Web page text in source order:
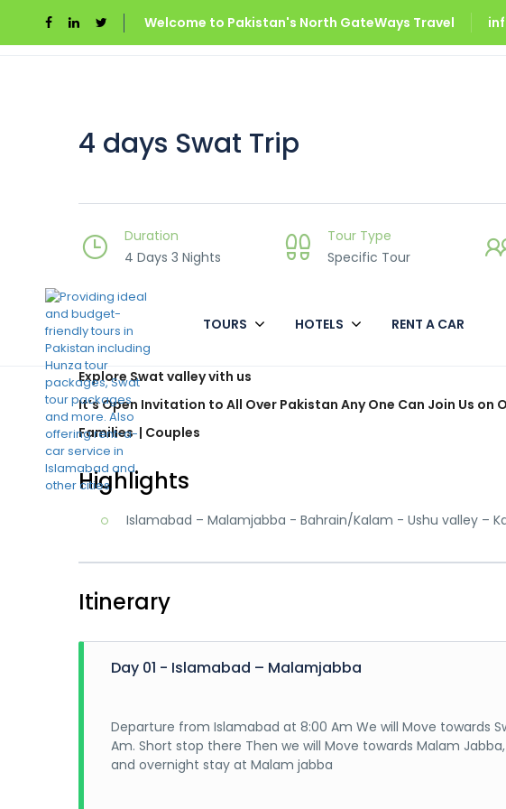
Welcome to Pakistan's North GateWays Travel
TOURS HOTELS RENT A CAR
Home Swat Valley 4 days Swat Trip
4 days Swat Trip
Duration
4 Days 3 Nights
Tour Type
Specific Tour
Overview
Explore Swat valley vith us
It’s Open Invitation to All Over Pakistan Any One Can Join Us on
Families| Couples
Highlights
Islamabad – Malamjabba - Bahrain/Kalam - Ushu valley –
Itinerary
Day 01 - Islamabad – Malamjabba
Departure from Islamabad at 8:00 Am We will Move towards
Am. Short stop there Then we will Move towards Malam
and overnight stay at Malam jabba